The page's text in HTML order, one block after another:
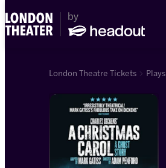
London Theatre Tickets Plays